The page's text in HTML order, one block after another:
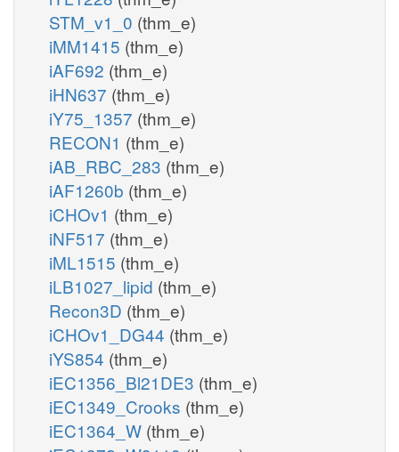
STM_v1_0 (thm_e)
iMM1415 (thm_e)
iAF692 (thm_e)
iHN637 (thm_e)
iY75_1357 (thm_e)
RECON1 (thm_e)
iAB_RBC_283 (thm_e)
iAF1260b (thm_e)
iCHOv1 (thm_e)
iNF517 (thm_e)
iML1515 (thm_e)
iLB1027_lipid (thm_e)
Recon3D (thm_e)
iCHOv1_DG44 (thm_e)
iYS854 (thm_e)
iEC1356_Bl21DE3 (thm_e)
iEC1349_Crooks (thm_e)
iEC1364_W (thm_e)